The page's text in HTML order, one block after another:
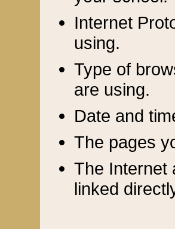
Internet
using.
Type of
are using.
Date and
The pages
The Internet
linked